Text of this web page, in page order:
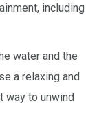
including
water and the
a relaxing and
way to unwind